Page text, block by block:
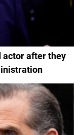
actor after they
the administration